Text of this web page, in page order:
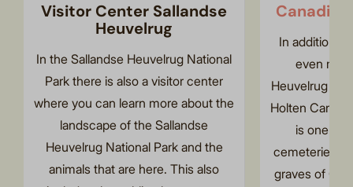
Visitor Center Sallandse
Heuvelrug
In the Sallandse Heuvelrug National
Park there is also a visitor center
where you can learn more about the
landscape of the Sallandse
Heuvelrug National Park and the
animals that are here. This also
In addition
even
Heuvelrug
Holten
is one of
cemeteries in
graves of